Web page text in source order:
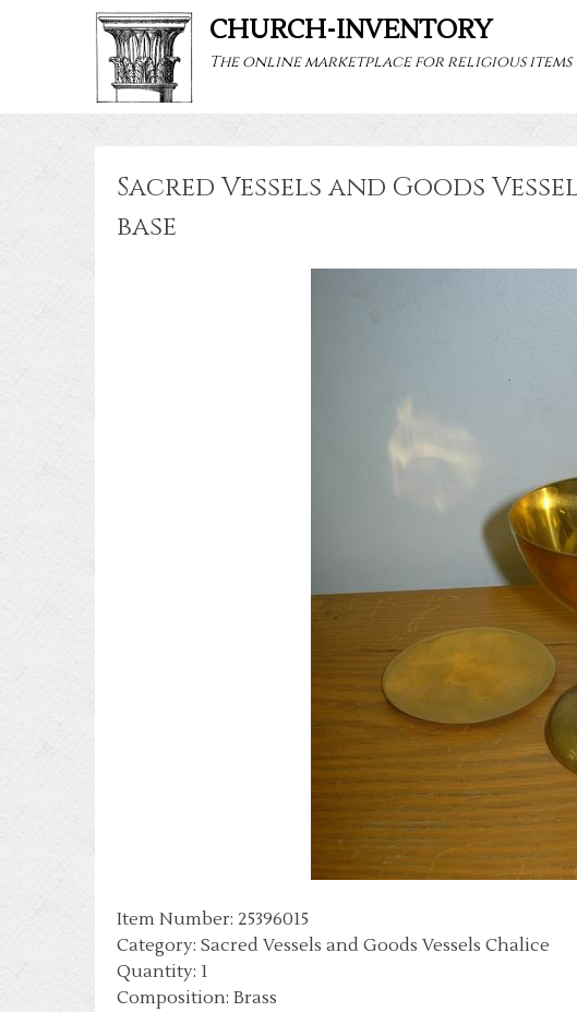
CHURCH-INVENTORY
The online marketplace for religious items
Sacred Vessels and Goods
base
Item Number: 25396015
Category: Sacred Vessels and Goods Vessels Chalice
Quantity: 1
Composition: Brass